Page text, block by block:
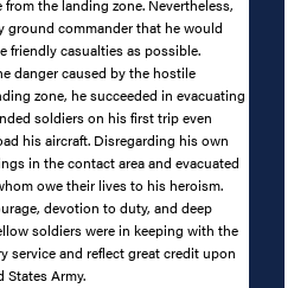
the landing zone. Nevertheless,
ground commander that he would
friendly casualties as possible.
danger caused by the hostile
zone, he succeeded in evacuating
soldiers on his first trip even
his aircraft. Disregarding his own
in the contact area and evacuated
owe their lives to his heroism.
devotion to duty, and deep
soldiers were in keeping with the
service and reflect great credit upon
Army.